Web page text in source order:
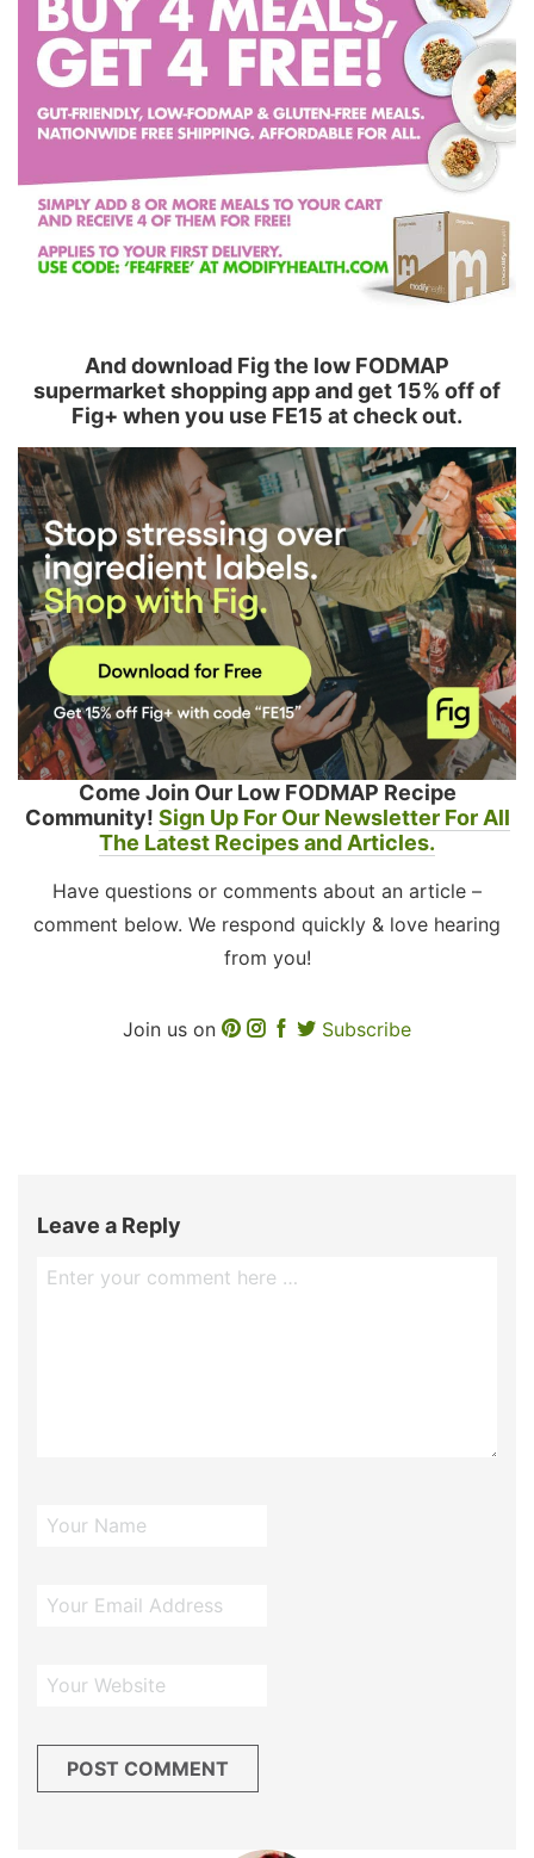
And download Fig the low FODMAP
supermarket shopping app and get 15% off of
Fig+ when you use FE15 at check out.
Come Join Our Low FODMAP Recipe
Community! Sign Up For Our Newsletter For All
The Latest Recipes and Articles.
Have questions or comments about an article –
comment below. We respond quickly & love hearing
from you!
Join us on Subscribe
Leave a Reply